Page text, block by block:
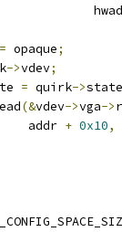
= opaque;
->vdev;
= quirk->state
(&vdev->vga->
addr
+ 0x10,